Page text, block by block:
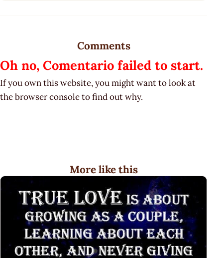
Comments
Oh no, Comentario failed to start.
If you own this website, you might want to look at
the browser console to find out why.
More like this